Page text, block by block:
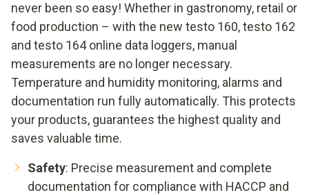
never been so easy! Whether in gastronomy, retail or
food production – with the new testo 160, testo 162
and testo 164 online data loggers, manual
measurements are no longer necessary.
Temperature and humidity monitoring, alarms and
documentation run fully automatically. This protects
your products, guarantees the highest quality and
saves valuable time.
Safety: Precise measurement and complete
documentation for compliance with HACCP and